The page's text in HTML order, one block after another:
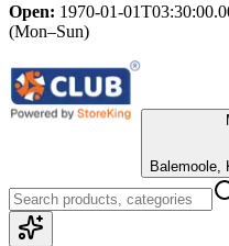
Open: 1970-01-
(Mon–Sun)
Balemoole,